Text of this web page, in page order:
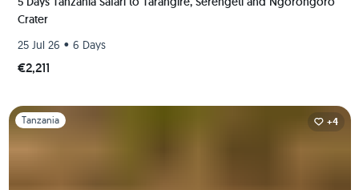
Crater
25 Jul 26 • 6 Days
€2,211
Slide 1 of 1
Tanzania +4